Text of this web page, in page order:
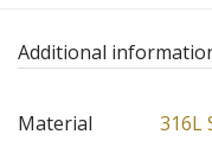
Additional
Material
316L